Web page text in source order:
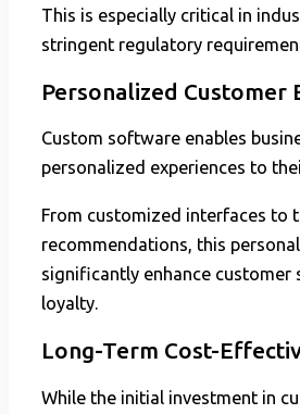
This is especially critical in
stringent regulatory
Personalized Customer
Custom software enables
personalized experiences to
From customized interfaces to
recommendations, this
significantly enhance customer
loyalty.
Long-Term Cost-
While the initial investment in